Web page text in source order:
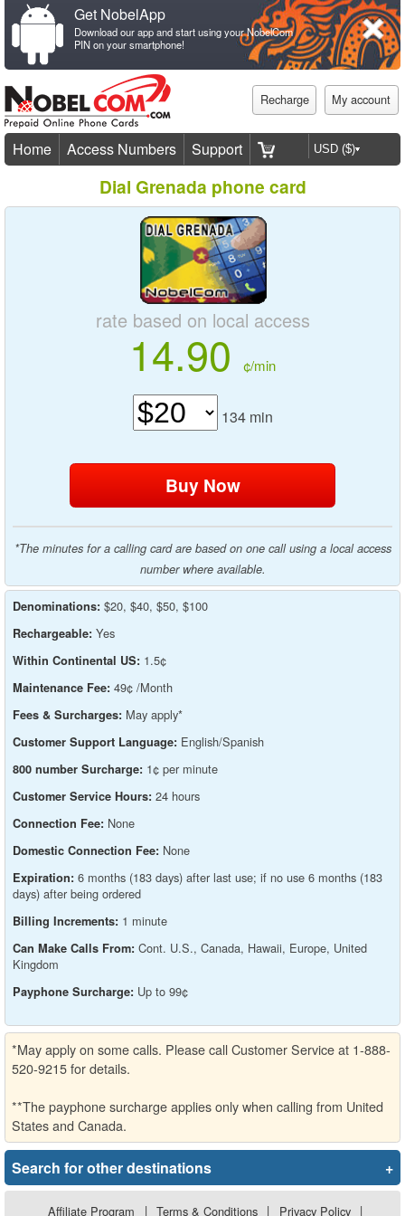
Get NobelApp
Download our app and start using your NobelCom
PIN on your smartphone!
Recharge My account
Home Access Numbers Support
Dial Grenada phone card
rate based on local access
14.90 ¢/min
134min
*The minutes for a calling card are based on one call using a local access
number where available.
Denominations: $20, $40, $50, $100
Rechargeable: Yes
Within Continental US: 1.5¢
Maintenance Fee: 49¢ /Month
Fees & Surcharges: May apply*
Customer Support Language: English/Spanish
800 number Surcharge: 1¢ per minute
Customer Service Hours: 24 hours
Connection Fee: None
Domestic Connection Fee: None
Expiration: 6 months (183 days) after last use; if no use 6 months (183
days) after being ordered
Billing Increments: 1 minute
Can Make Calls From: Cont. U.S., Canada, Hawaii, Europe, United
Kingdom
Payphone Surcharge: Up to 99¢
*May apply on some calls. Please call Customer Service at 1-888-
520-9215 for details.
**The payphone surcharge applies only when calling from United
States and Canada.
Search for other destinations +
Affiliate Program | Terms & Conditions | Privacy Policy |